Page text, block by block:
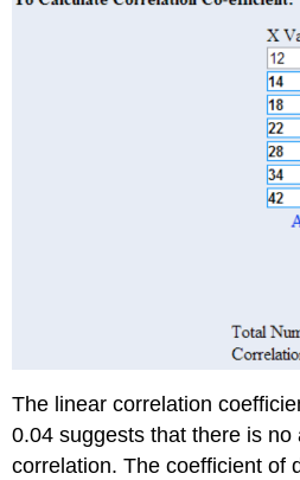
The linear correlation
0.04 suggests that there is no
correlation. The coefficient of